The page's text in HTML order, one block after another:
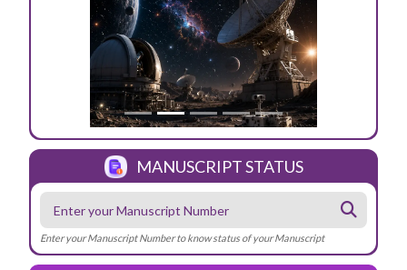
MANUSCRIPT STATUS
Enter your Manuscript Number to know status of your Manuscript